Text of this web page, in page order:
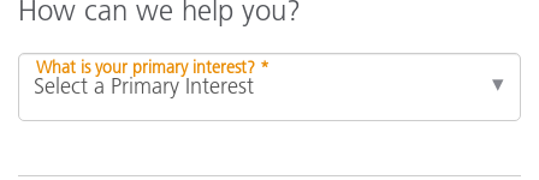
How can we help you?
What is your primary interest? *